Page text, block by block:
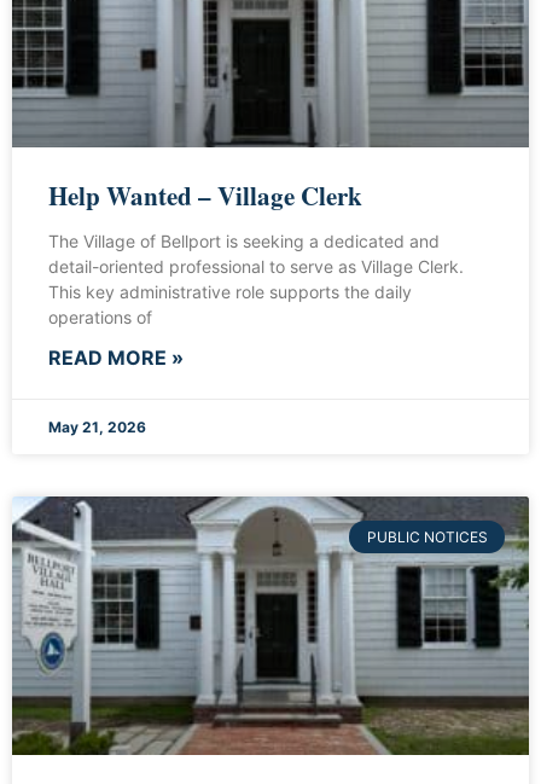
Help Wanted – Village Clerk
The Village of Bellport is seeking a dedicated and
detail-oriented professional to serve as Village Clerk.
This key administrative role supports the daily
operations of
READ MORE »
May 21, 2026
PUBLIC NOTICES